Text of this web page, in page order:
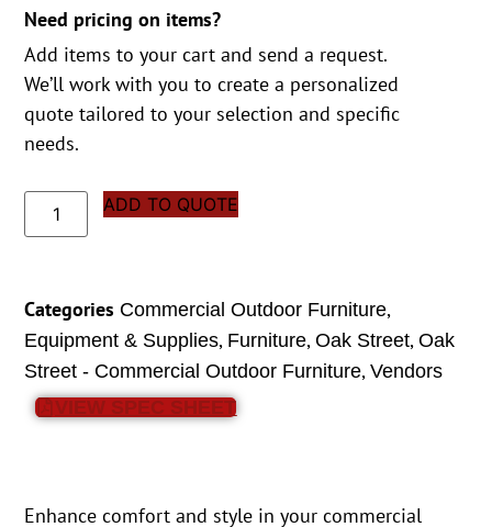
Need pricing on items?
Add items to your cart and send a request.
We’ll work with you to create a personalized
quote tailored to your selection and specific
needs.
ADD TO QUOTE
Categories Commercial Outdoor Furniture,
Equipment & Supplies, Furniture,Oak Street,Oak
Street - Commercial Outdoor Furniture,Vendors
VIEW SPEC SHEET
Enhance comfort and style in your commercial